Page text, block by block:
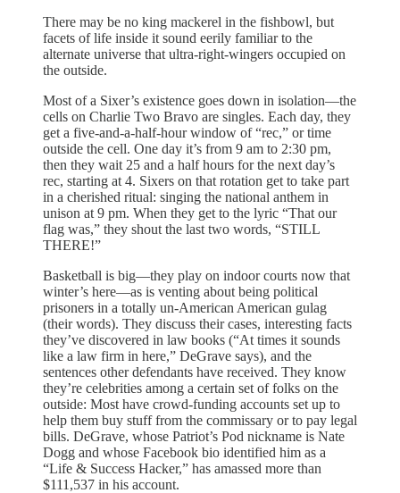
There may be no king mackerel in the fishbowl, but
facets of life inside it sound eerily familiar to the
alternate universe that ultra-right-wingers occupied on
the outside.
Most of a Sixer’s existence goes down in isolation—the
cells on Charlie Two Bravo are singles. Each day, they
get a five-and-a-half-hour window of “rec,” or time
outside the cell. One day it’s from 9 am to 2:30 pm,
then they wait 25 and a half hours for the next day’s
rec, starting at 4. Sixers on that rotation get to take part
in a cherished ritual: singing the national anthem in
unison at 9 pm. When they get to the lyric “That our
flag was,” they shout the last two words, “STILL
THERE!”
Basketball is big—they play on indoor courts now that
winter’s here—as is venting about being political
prisoners in a totally un-American American gulag
(their words). They discuss their cases, interesting facts
they’ve discovered in law books (“At times it sounds
like a law firm in here,” DeGrave says), and the
sentences other defendants have received. They know
they’re celebrities among a certain set of folks on the
outside: Most have crowd-funding accounts set up to
help them buy stuff from the commissary or to pay legal
bills. DeGrave, whose Patriot’s Pod nickname is Nate
Dogg and whose Facebook bio identified him as a
“Life & Success Hacker,” has amassed more than
$111,537 in his account.